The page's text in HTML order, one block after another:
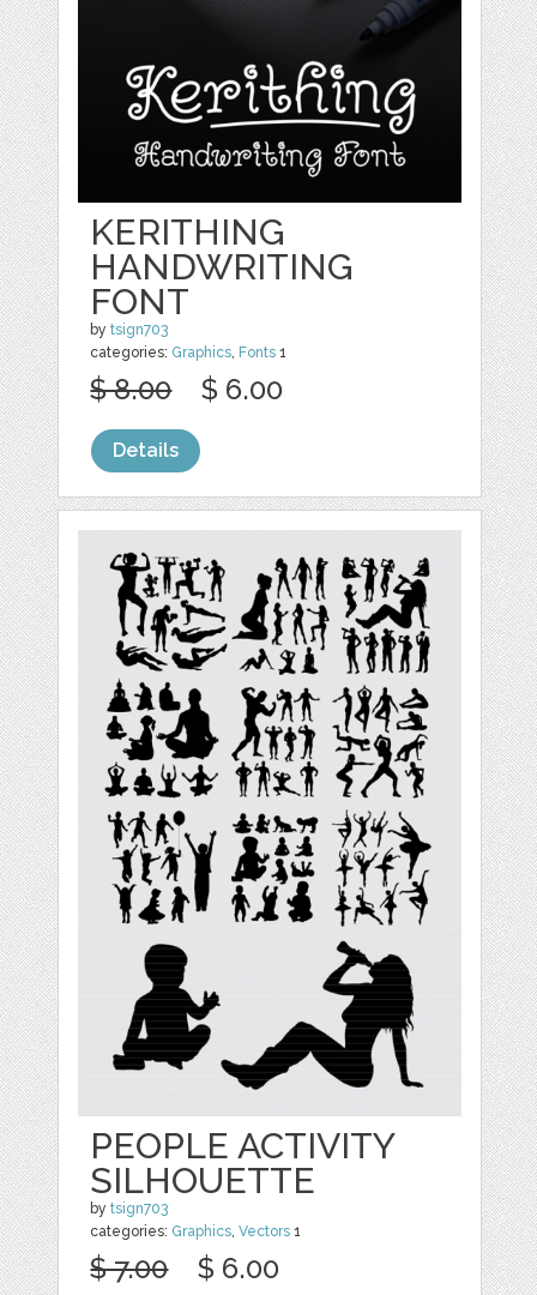
KERITHING
HANDWRITING
FONT
bytsign703
categories: Graphics, Fonts 1
$ 8.00 $ 6.00
Details
PEOPLE ACTIVITY
SILHOUETTE
bytsign703
categories: Graphics ,Vectors 1
$ 7.00 $ 6.00